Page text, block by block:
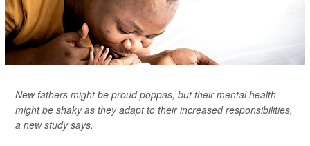
New fathers might be proud poppas, but their mental health
might be shaky as they adapt to their increased responsibilities,
a new study says.